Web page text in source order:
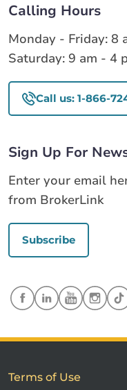
Calling Hours
Monday - Friday: 8
Saturday: 9 am - 4
Call us: 1-866-
Sign Up For
Enter your email
from BrokerLink
Subscribe
Terms of Use